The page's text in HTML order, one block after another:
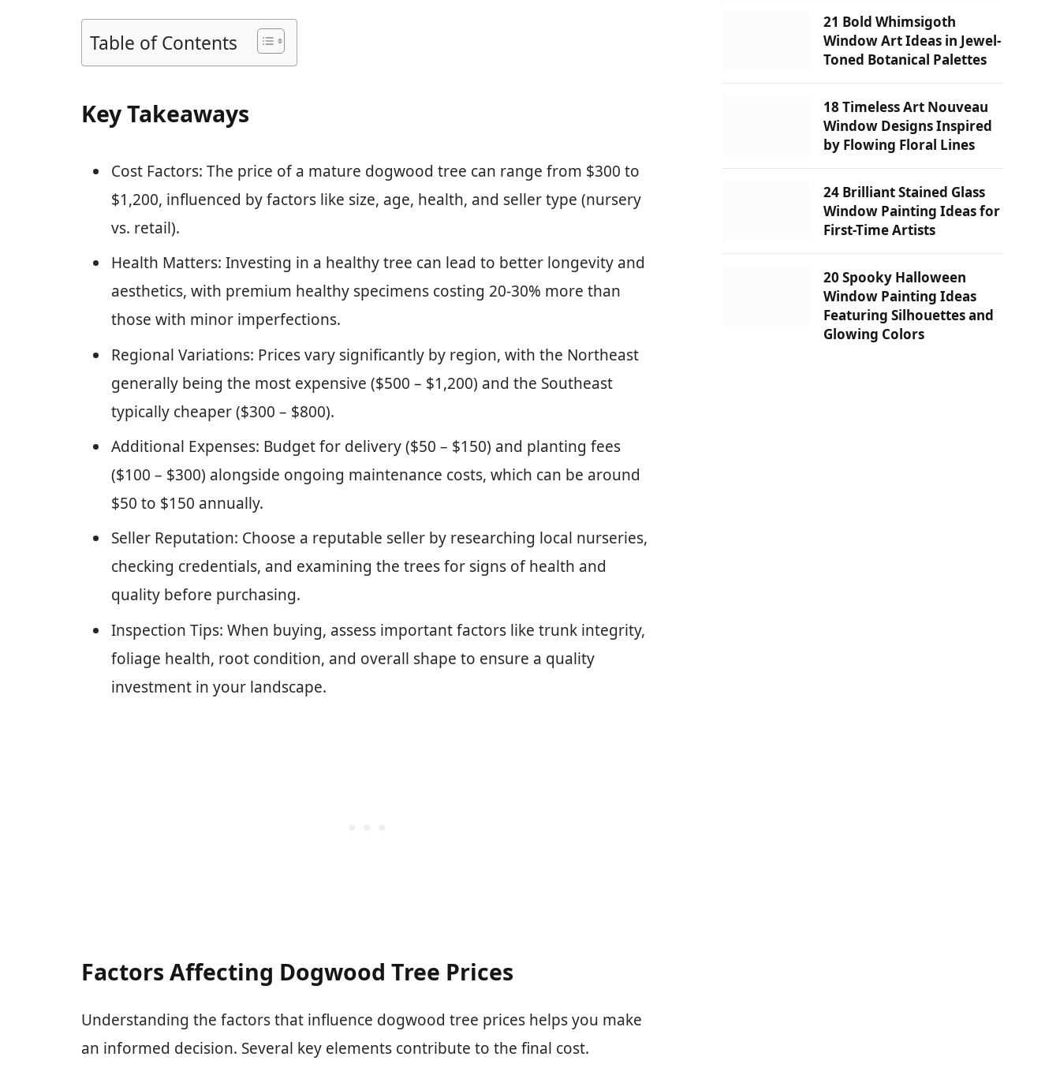
Table of Contents
Key Takeaways
Cost Factors: The price of a mature dogwood tree can range from $300 to
$1,200, influenced by factors like size, age, health, and seller type (nursery
vs. retail).
Health Matters: Investing in a healthy tree can lead to better longevity and
aesthetics, with premium healthy specimens costing 20-30% more than
those with minor imperfections.
Regional Variations: Prices vary significantly by region, with the Northeast
generally being the most expensive ($500 – $1,200) and the Southeast
typically cheaper ($300 – $800).
Additional Expenses: Budget for delivery ($50 – $150) and planting fees
($100 – $300) alongside ongoing maintenance costs, which can be around
$50 to $150 annually.
Seller Reputation: Choose a reputable seller by researching local nurseries,
checking credentials, and examining the trees for signs of health and
quality before purchasing.
Inspection Tips: When buying, assess important factors like trunk integrity,
foliage health, root condition, and overall shape to ensure a quality
investment in your landscape.
Factors Affecting Dogwood Tree Prices
Understanding the factors that influence dogwood tree prices helps you make
an informed decision. Several key elements contribute to the final cost.
21 Bold Whimsigoth
Window Art Ideas in Jewel-
Toned Botanical Palettes
18 Timeless Art Nouveau
Window Designs Inspired
by Flowing Floral Lines
24 Brilliant Stained Glass
Window Painting Ideas for
First-Time Artists
20 Spooky Halloween
Window Painting Ideas
Featuring Silhouettes and
Glowing Colors